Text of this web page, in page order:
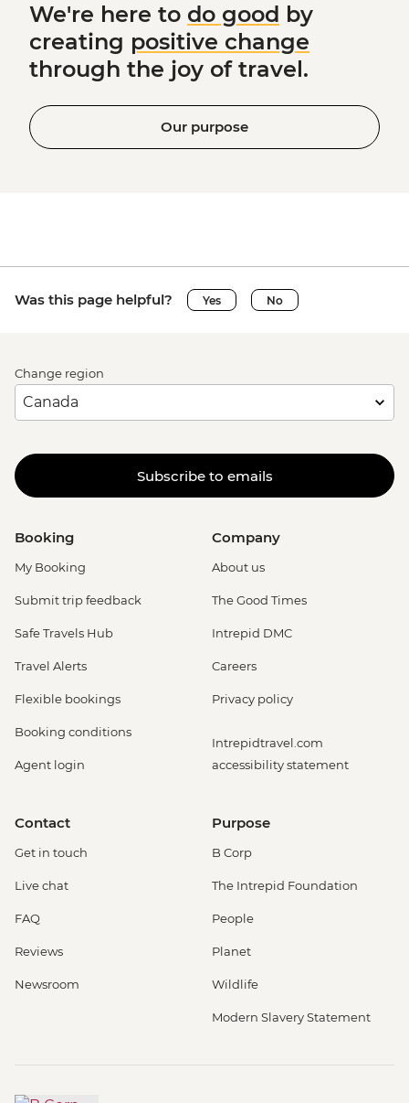
We're here to do good by
creating positive change
through the joy of travel.
Our purpose
Was this page helpful? Yes No
Change region
Subscribe to emails
Booking
My Booking
Submit trip feedback
Safe Travels Hub
Travel Alerts
Flexible bookings
Booking conditions
Agent login
Company
About us
The Good Times
Intrepid DMC
Careers
Privacy policy
Intrepidtravel.com
accessibility statement
Contact
Get in touch
Live chat
FAQ
Reviews
Newsroom
Purpose
B Corp
The Intrepid Foundation
People
Planet
Wildlife
Modern Slavery Statement